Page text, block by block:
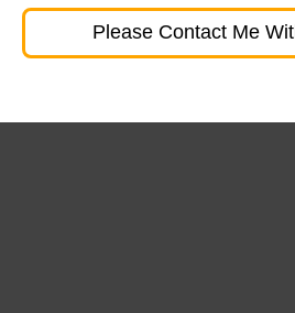
Please Contact Me